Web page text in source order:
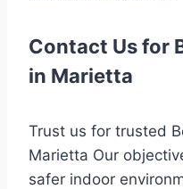
Contact Us for
in Marietta
Trust us for trusted
Marietta Our
safer indoor